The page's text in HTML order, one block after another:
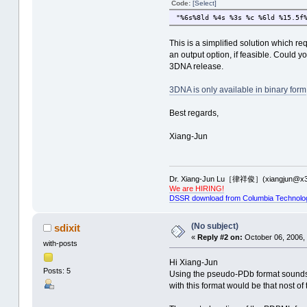
Code: [Select]
"%6s%8ld %4s %3s %c %6ld
This is a simplified solution which
an output option, if feasible. Could
3DNA release.
3DNA is only available in binary form
Best regards,
Xiang-Jun
Dr. Xiang-Jun Lu［律祥俊］
We are HIRING!
DSSR download from Columbia
sdixit
with-posts
Posts: 5
(No subject)
« Reply #2 on: October 06, 2006,
Hi Xiang-Jun
Using the pseudo-PDb format
with this format would be that nost